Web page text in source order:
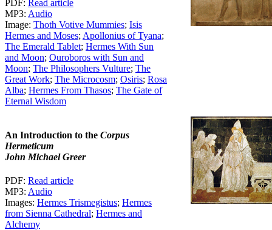
PDF: Read article
MP3: Audio
Image: Thoth Votive Mummies; Isis
Hermes and Moses; Apollonius of Tyana;
The Emerald Tablet; Hermes With Sun
and Moon; Ouroboros with Sun and
Moon; The Philosophers Vulture; The
Great Work; The Microcosm; Osiris; Rosa
Alba; Hermes From Thasos; The Gate of
Eternal Wisdom
An Introduction to the Corpus
Hermeticum
John Michael Greer
PDF: Read article
MP3: Audio
Images: Hermes Trismegistus; Hermes
from Sienna Cathedral; Hermes and
Alchemy